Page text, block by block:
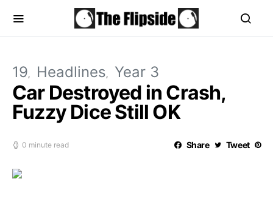
19 Headlines Year 3
Car Destroyed in Crash,
Fuzzy Dice Still OK
0 minute read Share Tweet